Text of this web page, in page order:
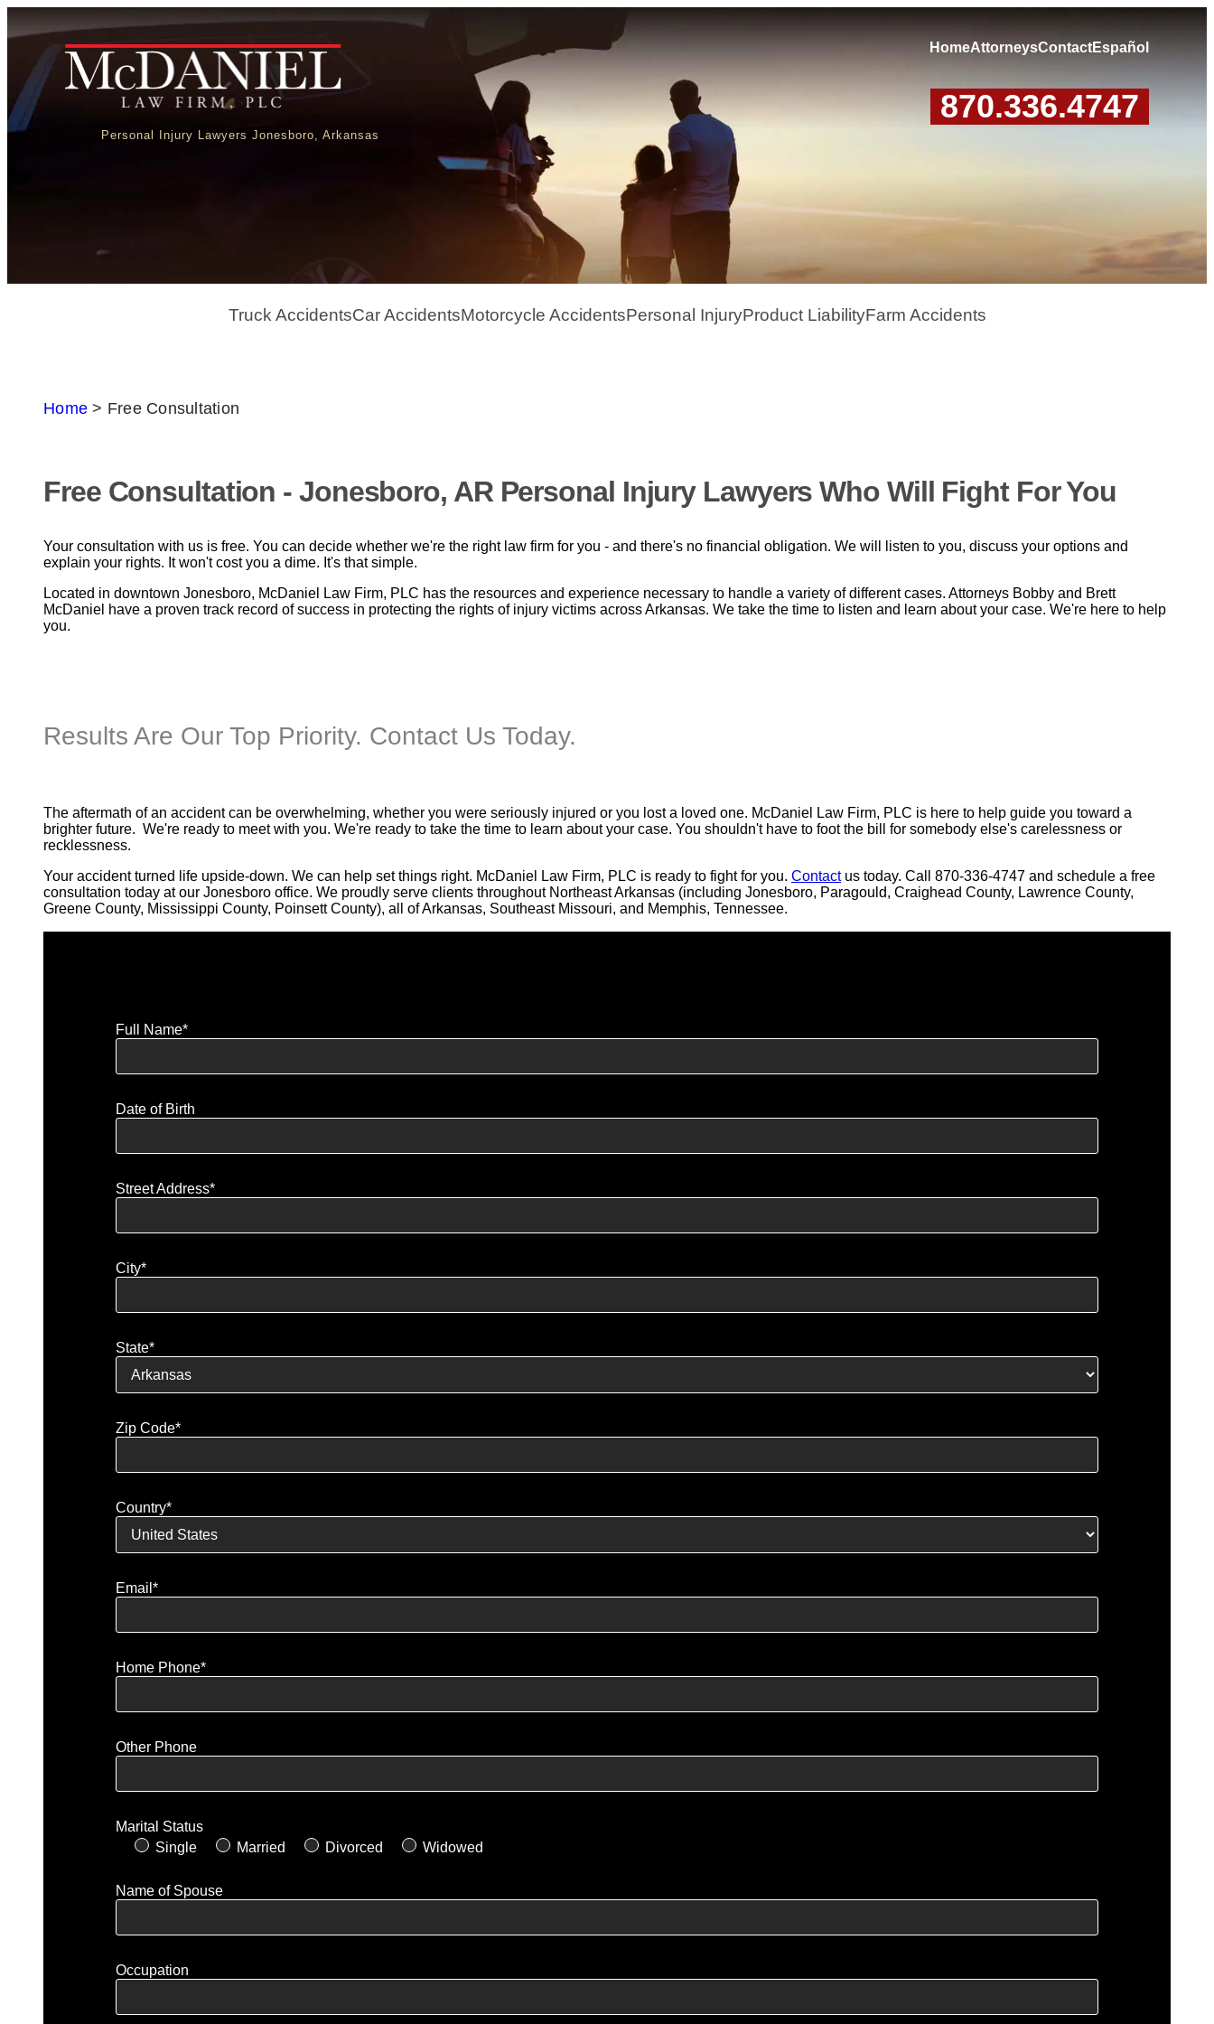
Personal Injury Lawyers Jonesboro, Arkansas
HomeAttorneysContactEspañol
870.336.4747
Truck AccidentsCar AccidentsMotorcycle AccidentsPersonal InjuryProduct LiabilityFarm Accidents
Home > Free Consultation
Free Consultation - Jonesboro, AR Personal Injury Lawyers Who Will Fight For You
Your consultation with us is free. You can decide whether we're the right law firm for you - and there's no financial obligation. We will listen to you, discuss your options and
explain your rights. It won't cost you a dime. It's that simple.
Located in downtown Jonesboro, McDaniel Law Firm, PLC has the resources and experience necessary to handle a variety of different cases. Attorneys Bobby and Brett
McDaniel have a proven track record of success in protecting the rights of injury victims across Arkansas. We take the time to listen and learn about your case. We're here to help
you.
Results Are Our Top Priority. Contact Us Today.
The aftermath of an accident can be overwhelming, whether you were seriously injured or you lost a loved one. McDaniel Law Firm, PLC is here to help guide you toward a
brighter future. We're ready to meet with you. We're ready to take the time to learn about your case. You shouldn't have to foot the bill for somebody else's carelessness or
recklessness.
Your accident turned life upside-down. We can help set things right. McDaniel Law Firm, PLC is ready to fight for you. Contactus today. Call 870-336-4747 and schedule a free
consultation today at our Jonesboro office. We proudly serve clients throughout Northeast Arkansas (including Jonesboro, Paragould, Craighead County, Lawrence County,
Greene County, Mississippi County, Poinsett County), all of Arkansas, Southeast Missouri, and Memphis, Tennessee.
Full Name*
Date of Birth
Street Address*
City*
State*
Zip Code*
Country*
Email*
Home Phone*
Other Phone
Marital Status
Single
Married Divorced Widowed
Name of Spouse
Occupation